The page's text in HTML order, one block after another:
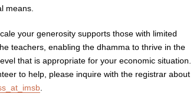
means.
your generosity supports those with limited
teachers, enabling the dhamma to thrive in the
that is appropriate for your economic situation.
to help, please inquire with the registrar about